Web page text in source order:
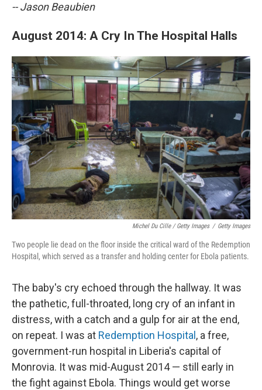
-- Jason Beaubien
August 2014: A Cry In The Hospital Halls
Michel Du Cille / Getty Images / Getty Images
Two people lie dead on the floor inside the critical ward of the Redemption
Hospital, which served as a transfer and holding center for Ebola patients.
The baby's cry echoed through the hallway. It was
the pathetic, full-throated, long cry of an infant in
distress, with a catch and a gulp for air at the end,
on repeat. I was at Redemption Hospital, a free,
government-run hospital in Liberia's capital of
Monrovia. It was mid-August 2014 — still early in
the fight against Ebola. Things would get worse